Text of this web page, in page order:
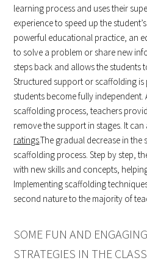
learning process and uses their
experience to speed up the
powerful educational practice, an
to solve a problem or share new
steps back and allows the students
Structured support or scaffolding is
students become fully independent.
scaffolding process, teachers
remove the support in stages. It
ratings.The gradual decrease in
scaffolding process. Step by step,
with new skills and concepts,
Implementing scaffolding
second nature to the majority of
SOME FUN AND
STRATEGIES IN THE